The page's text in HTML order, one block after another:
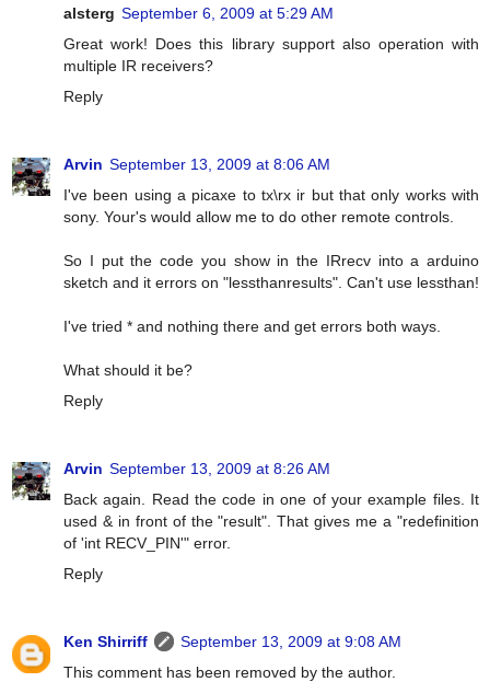
alsterg September 6, 2009 at 5:29 AM
Great work! Does this library support also operation with
multiple IR receivers?
Reply
Arvin September 13, 2009 at 8:06 AM
I've been using a picaxe to tx\rx ir but that only works with
sony. Your's would allow me to do other remote controls.
So I put the code you show in the IRrecv into a arduino
sketch and it errors on "lessthanresults". Can't use lessthan!
I've tried * and nothing there and get errors both ways.
What should it be?
Reply
Arvin September 13, 2009 at 8:26 AM
Back again. Read the code in one of your example files. It
used & in front of the "result". That gives me a "redefinition
of 'int RECV_PIN'" error.
Reply
Ken Shirriff
September 13, 2009 at 9:08 AM
This comment has been removed by the author.